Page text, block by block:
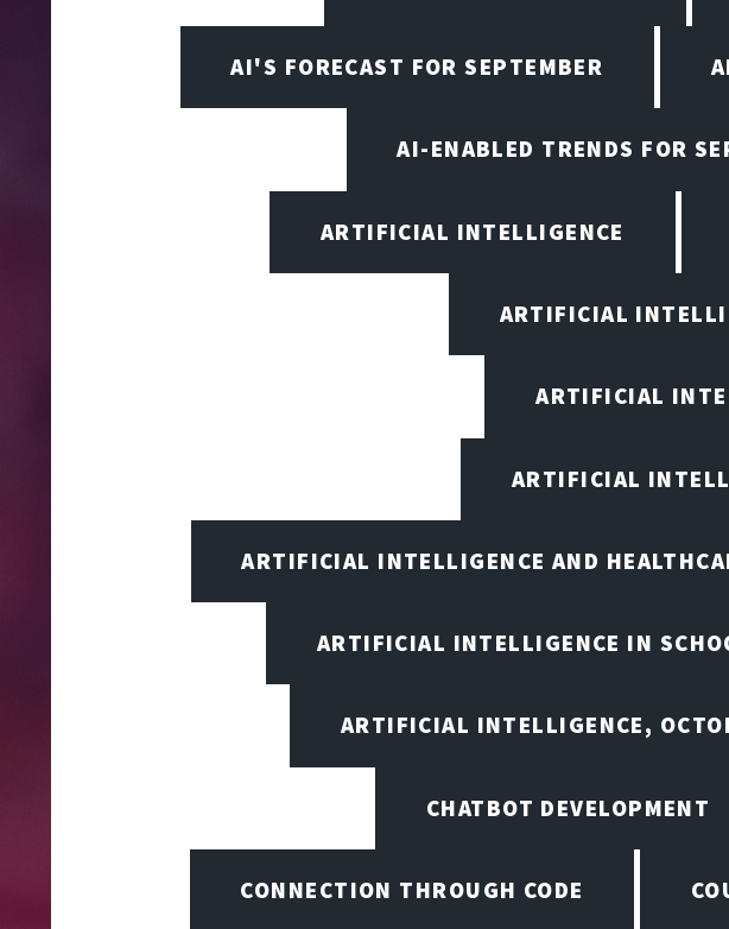
AI'S FORECAST FOR SEPTEMBER
AI-ENABLED TRENDS FOR
ARTIFICIAL INTELLIGENCE
ARTIFICIAL
ARTIFICIAL
ARTIFICIAL
ARTIFICIAL INTELLIGENCE AND
ARTIFICIAL INTELLIGENCE IN
ARTIFICIAL INTELLIGENCE,
CHATBOT DEVELOPMENT
CONNECTION THROUGH CODE